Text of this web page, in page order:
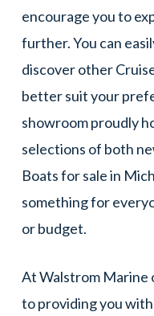
encourage you to
further. You can
discover other
better suit your
showroom proudly
selections of both
Boats for sale in
something for
or budget.
At Walstrom Marine
to providing you